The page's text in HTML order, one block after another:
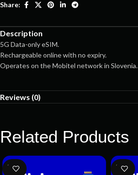
Share:
Description
5G Data-only eSIM.
Rechargeable online with no expiry.
Operates on the Mobitel network in Slovenia.
Reviews (0)
Related Products
SOLD
OUT
SOLD
OUT